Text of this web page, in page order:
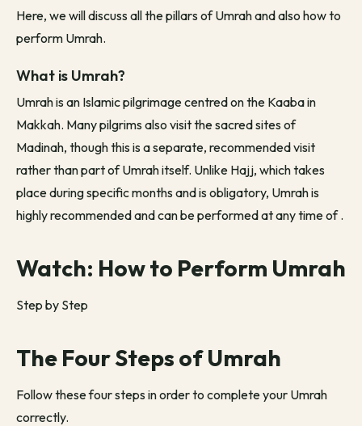
Here, we will discuss all the pillars of Umrah and also how to
perform Umrah.
What is Umrah?
Umrah is an Islamic pilgrimage centred on the Kaaba in
Makkah. Many pilgrims also visit the sacred sites of
Madinah, though this is a separate, recommended visit
rather than part of Umrah itself. Unlike Hajj, which takes
place during specific months and is obligatory, Umrah is
highly recommended and can be performed at any time of.
Watch: How to Perform Umrah
Step by Step
The Four Steps of Umrah
Follow these four steps in order to complete your Umrah
correctly.